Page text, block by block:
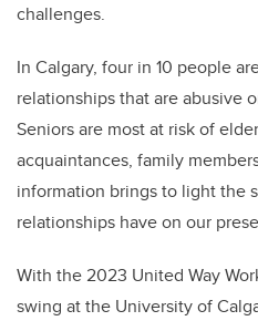
challenges.
In Calgary, four in 10 people
relationships that are abusive
Seniors are most at risk of
acquaintances, family
information brings to light the
relationships have on our
With the 2023 United Way
swing at the University of